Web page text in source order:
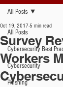
All Posts
Cybersecurity Best
Cybersecurity
Phishing
All Posts
Survey
Workers
Oct 19, 2017 5 min read